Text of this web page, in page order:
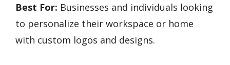
Best For: Businesses and individuals looking
to personalize their workspace or home
with custom logos and designs.